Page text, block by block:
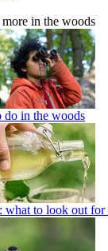
in the woods
do in the woods
what to look out for